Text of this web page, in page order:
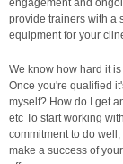
engagement and
provide trainers with a
equipment for your
We know how hard it
Once you're qualified
myself? How do I get
etc To start working
commitment to do
make a success of